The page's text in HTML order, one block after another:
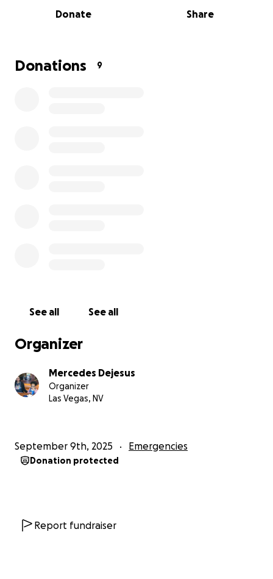
Thank you from the bottom of my heart for your
Mercedes
Donate Share
Donations 9
See all See all
Organizer
Mercedes Dejesus
Organizer
Las Vegas, NV
September 9th, 2025 Emergencies
Donation protected
Report fundraiser